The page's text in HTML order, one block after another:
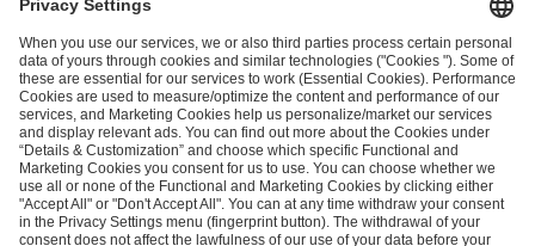
andPrivacy Policy
SEND MESSAGE